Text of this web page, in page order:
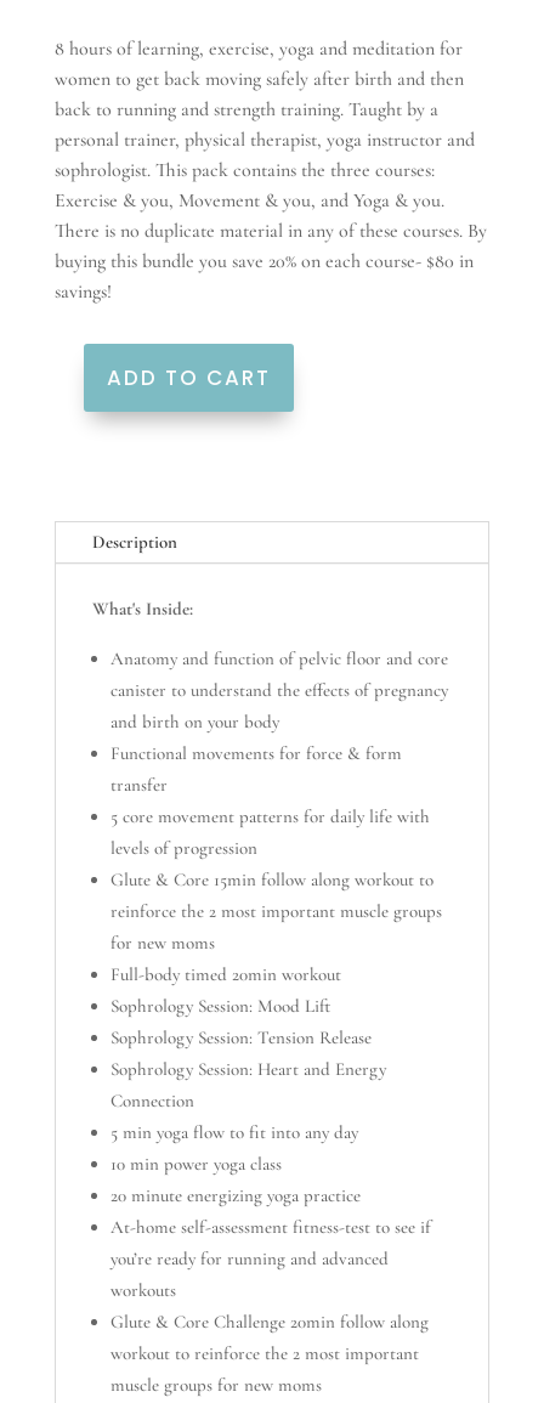
8 hours of learning, exercise, yoga and meditation for
women to get back moving safely after birth and then
back to running and strength training. Taught by a
personal trainer, physical therapist, yoga instructor and
sophrologist. This pack contains the three courses:
Exercise & you, Movement & you, and Yoga & you.
There is no duplicate material in any of these courses. By
buying this bundle you save 20% on each course- $80 in
savings!
ADD TO CART
Description
What's Inside:
Anatomy and function of pelvic floor and core
canister to understand the effects of pregnancy
and birth on your body
Functional movements for force & form
transfer
5 core movement patterns for daily life with
levels of progression
Glute & Core 15min follow along workout to
reinforce the 2 most important muscle groups
for new moms
Full-body timed 20min workout
Sophrology Session: Mood Lift
Sophrology Session: Tension Release
Sophrology Session: Heart and Energy
Connection
5 min yoga flow to fit into any day
10 min power yoga class
20 minute energizing yoga practice
At-home self-assessment fitness-test to see if
you’re ready for running and advanced
workouts
Glute & Core Challenge 20min follow along
workout to reinforce the 2 most important
muscle groups for new moms